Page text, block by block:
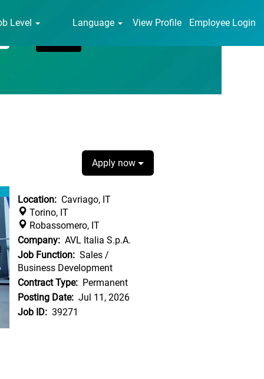
Level Language View Profile Employee Login
Apply now
Location: Cavriago, IT
Torino, IT
Robassomero, IT
Company: AVL Italia S.p.A.
Job Function: Sales /
Business Development
Contract Type: Permanent
Posting Date: Jul 11, 2026
Job ID: 39271